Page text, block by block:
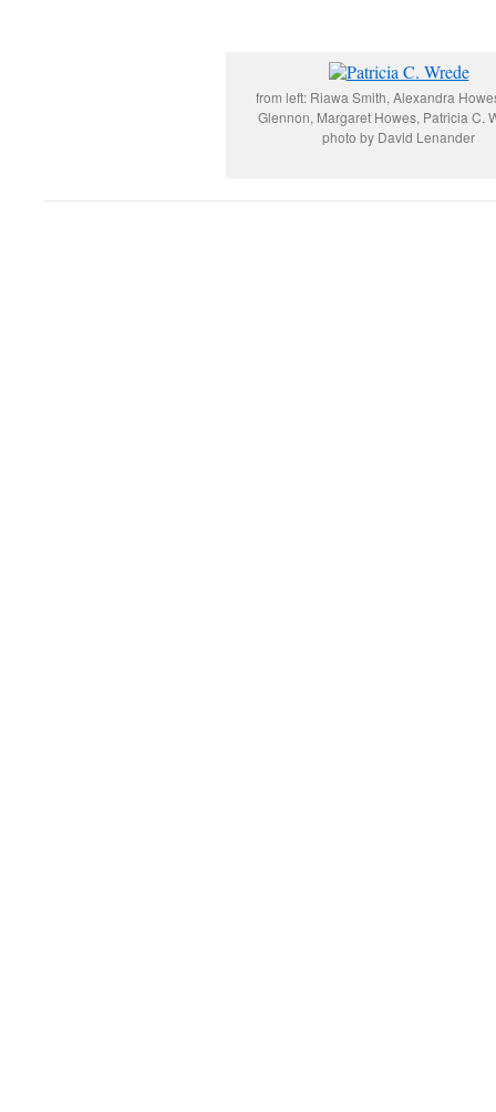
from left: Riawa Smith, Alexandra
Glennon, Margaret Howes, Patricia C.
photo by David Lenander